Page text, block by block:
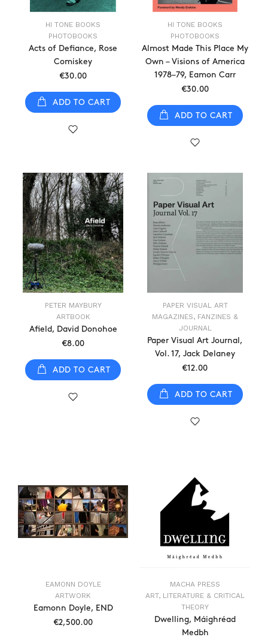
HI TONE BOOKS
PHOTOBOOKS
Acts of Defiance, Rose
Comiskey
€30.00
ADD TO CART
HI TONE BOOKS
PHOTOBOOKS
Almost Made This Place My
Own – Visions of America
1978–79, Eamon Carr
€30.00
ADD TO CART
PETER MAYBURY
ARTBOOK
Afield, David Donohoe
€8.00
ADD TO CART
PAPER VISUAL ART
MAGAZINES, FANZINES &
JOURNAL
Paper Visual Art Journal,
Vol. 17, Jack Delaney
€12.00
ADD TO CART
EAMONN DOYLE
ARTWORK
Eamonn Doyle, END
€2,500.00
MACHA PRESS
ART, LITERATURE & CRITICAL
THEORY
Dwelling, Máighréad
Medbh